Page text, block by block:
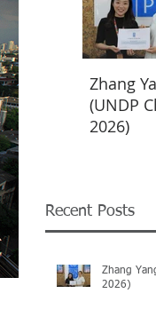
Zhang
(UNDP
2026)
Recent Posts
Zhang
2026)